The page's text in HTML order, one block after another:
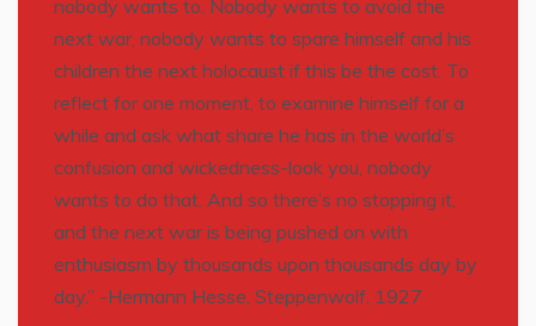
nobody wants to. Nobody wants to avoid the
next war, nobody wants to spare himself and his
children the next holocaust if this be the cost. To
reflect for one moment, to examine himself for a
while and ask what share he has in the world’s
confusion and wickedness-look you, nobody
wants to do that. And so there’s no stopping it,
and the next war is being pushed on with
enthusiasm by thousands upon thousands day by
day.” -Hermann Hesse, Steppenwolf, 1927